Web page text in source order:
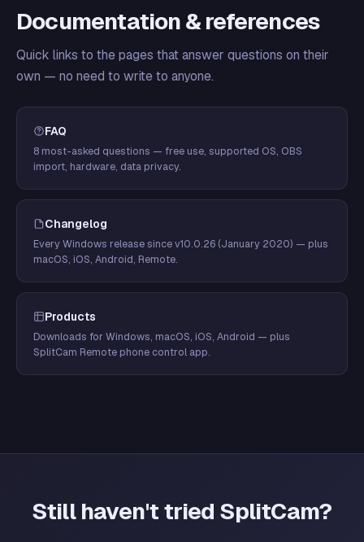
Documentation & references
Quick links to the pages that answer questions on their
own — no need to write to anyone.
FAQ
8 most-asked questions — free use, supported OS, OBS
import, hardware, data privacy.
Changelog
Every Windows release since v10.0.26 (January 2020) — plus
macOS, iOS, Android, Remote.
Products
Downloads for Windows, macOS, iOS, Android — plus
SplitCam Remote phone control app.
Still haven't tried SplitCam?